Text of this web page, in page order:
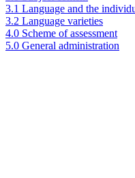
3.1 Language and the
3.2 Language varieties
4.0 Scheme of assessment
5.0 General administration